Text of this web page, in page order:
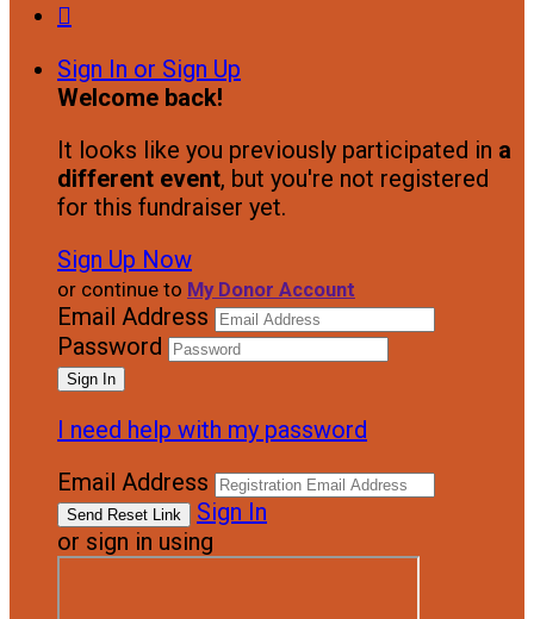

Sign In or Sign Up
Welcome back!
It looks like you previously participated in a
different event, but you're not registered
for this fundraiser yet.
Sign Up Now
or continue to My Donor Account
Email Address
Password
I need help with my password
Email Address
Sign In
or sign in using